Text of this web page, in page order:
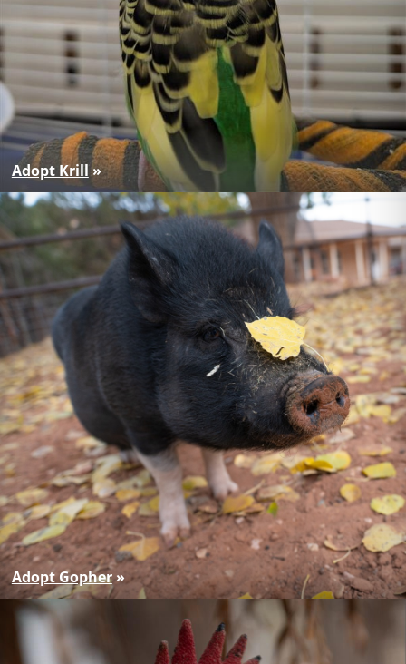
Adopt Krill
Adopt Gopher